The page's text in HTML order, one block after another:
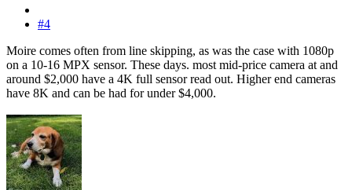
#4
Moire comes often from line skipping, as was the case with 1080p
on a 10-16 MPX sensor. These days. most mid-price camera at and
around $2,000 have a 4K full sensor read out. Higher end cameras
have 8K and can be had for under $4,000.